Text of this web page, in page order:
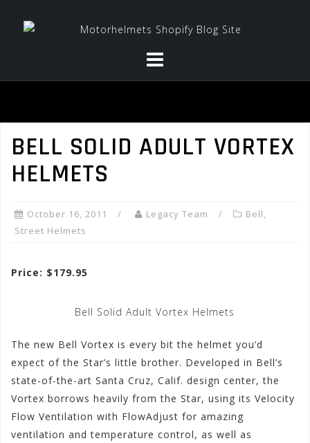
BELL SOLID ADULT VORTEX
HELMETS
October 16, 2011 Legacy Team Bell,
Street Helmets
Price: $179.95
Bell Solid Adult Vortex Helmets
The new Bell Vortex is every bit the helmet you’d
expect of the Star’s little brother. Developed in Bell’s
state-of-the-art Santa Cruz, Calif. design center, the
Vortex borrows heavily from the Star, using its Velocity
Flow Ventilation with FlowAdjust for amazing
ventilation and temperature control, as well as